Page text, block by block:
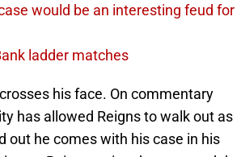
would be an interesting feud for
ladder matches
his face. On commentary
has allowed Reigns to walk out as
out he comes with his case in his